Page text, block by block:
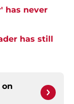
has never
has still